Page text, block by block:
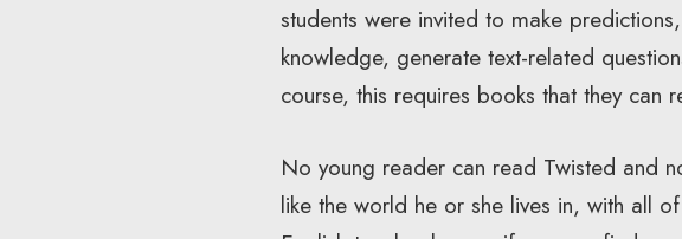
students were invited to make
knowledge, generate text-related
course, this requires books that they
No young reader can read Twisted and
like the world he or she lives in, with all